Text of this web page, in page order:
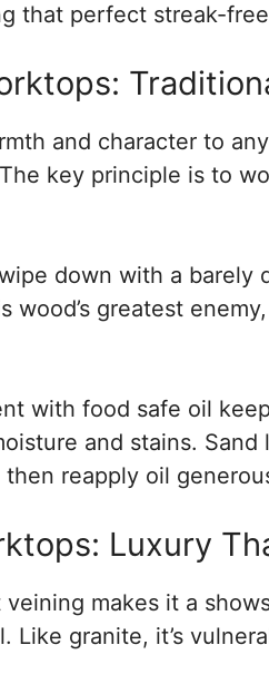
that perfect streak-
and character to
key principle is to
down with a barely
wood’s greatest
with food safe oil
and stains.
reapply oil
Luxury
veining makes it a
Like granite, it’s